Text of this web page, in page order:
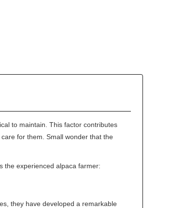
to maintain. This factor contributes
for them. Small wonder that the
the experienced alpaca farmer:
they have developed a remarkable